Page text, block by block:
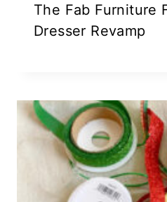
The Fab Furniture
Dresser Revamp